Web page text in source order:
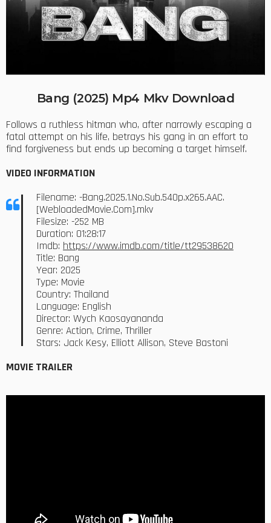
Bang (2025) Mp4 Mkv Download
Follows a ruthless hitman who, after narrowly escaping a
fatal attempt on his life, betrays his gang in an effort to
find forgiveness but ends up becoming a target himself.
VIDEO INFORMATION
Filename: -Bang.2025.1.No.Sub.540p.x265.AAC.
[WebloadedMovie.Com].mkv
Filesize: -252 MB
Duration: 01:28:17
Imdb: https://www.imdb.com/title/tt29538620
Title: Bang
Year: 2025
Type: Movie
Country: Thailand
Language: English
Director: Wych Kaosayananda
Genre: Action, Crime, Thriller
Stars: Jack Kesy, Elliott Allison, Steve Bastoni
MOVIE TRAILER